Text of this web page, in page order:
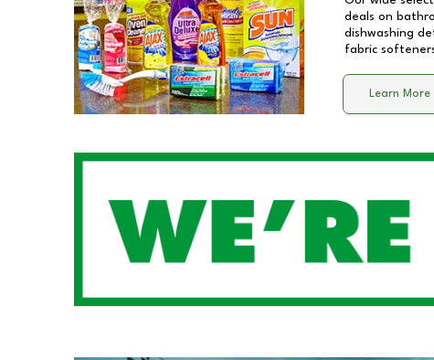
deals on
dishwashing
fabric
Learn More